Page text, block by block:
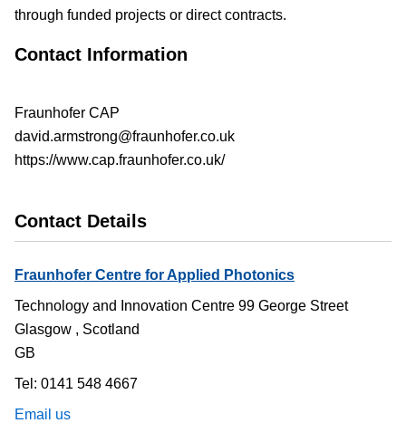
through funded projects or direct contracts.
Contact Information
Fraunhofer CAP
david.armstrong@fraunhofer.co.uk
https://www.cap.fraunhofer.co.uk/
Contact Details
Fraunhofer Centre for Applied Photonics
Technology and Innovation Centre 99 George Street
Glasgow , Scotland
GB
Tel: 0141 548 4667
Email us